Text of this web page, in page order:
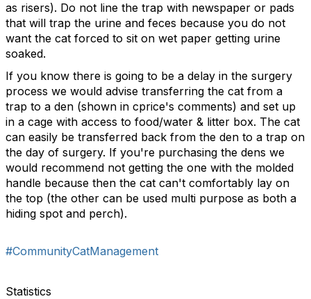
as risers). Do not line the trap with newspaper or pads
that will trap the urine and feces because you do not
want the cat forced to sit on wet paper getting urine
soaked.
If you know there is going to be a delay in the surgery
process we would advise transferring the cat from a
trap to a den (shown in cprice's comments) and set up
in a cage with access to food/water & litter box. The cat
can easily be transferred back from the den to a trap on
the day of surgery. If you're purchasing the dens we
would recommend not getting the one with the molded
handle because then the cat can't comfortably lay on
the top (the other can be used multi purpose as both a
hiding spot and perch).
#CommunityCatManagement
Statistics